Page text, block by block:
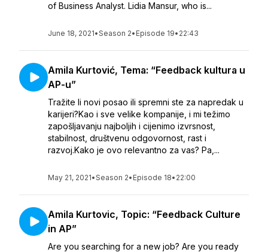
of Business Analyst. Lidia Mansur, who is...
June 18, 2021•Season 2• Episode 19• 22:43
Amila Kurtović, Tema: “Feedback kultura u
AP-u”
Tražite li novi posao ili spremni ste za napredak u
karijeri?Kao i sve velike kompanije, i mi težimo
zapošljavanju najboljih i cijenimo izvrsnost,
stabilnost, društvenu odgovornost, rast i
razvoj.Kako je ovo relevantno za vas? Pa,...
May 21, 2021•Season 2• Episode 18• 22:00
Amila Kurtovic, Topic: “Feedback Culture
in AP”
Are you searching for a new job? Are you ready